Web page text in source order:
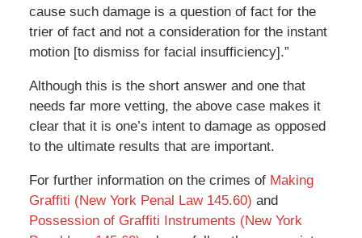
cause such damage is a question of fact for the
trier of fact and not a consideration for the instant
motion [to dismiss for facial insufficiency].”
Although this is the short answer and one that
needs far more vetting, the above case makes it
clear that it is one’s intent to damage as opposed
to the ultimate results that are important.
For further information on the crimes of Making
Graffiti (New York Penal Law 145.60) and
Possession of Graffiti Instruments (New York